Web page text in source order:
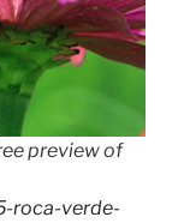
preview of
roca-verde-